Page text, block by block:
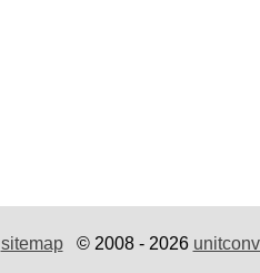
sitemap© 2008 - 2026